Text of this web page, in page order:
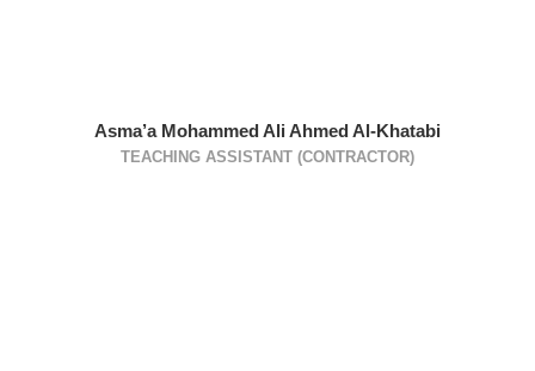
Asma’a Mohammed Ali Ahmed Al-Khatabi
TEACHING ASSISTANT (CONTRACTOR)